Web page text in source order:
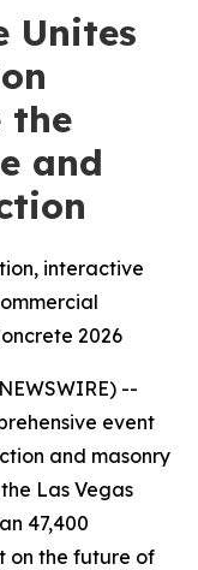
Unites
the
and
interactive
2026
--
event
and masonry
Las Vegas
47,400
on the future of